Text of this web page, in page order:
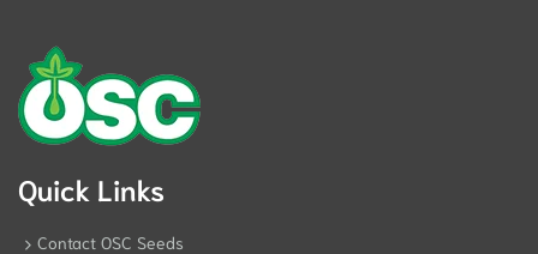
Quick Links
Contact OSC Seeds